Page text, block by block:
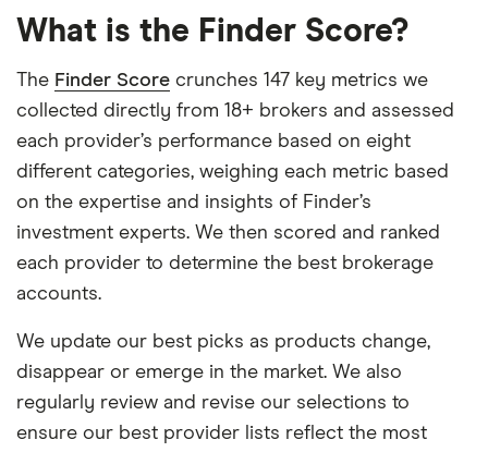
What is the Finder Score?
The Finder Score crunches 147 key metrics we
collected directly from 18+ brokers and assessed
each provider’s performance based on eight
different categories, weighing each metric based
on the expertise and insights of Finder’s
investment experts. We then scored and ranked
each provider to determine the best brokerage
accounts.
We update our best picks as products change,
disappear or emerge in the market. We also
regularly review and revise our selections to
ensure our best provider lists reflect the most